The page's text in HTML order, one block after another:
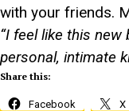
with your friends.
“I feel like this
personal, intimate
Share this:
Facebook X